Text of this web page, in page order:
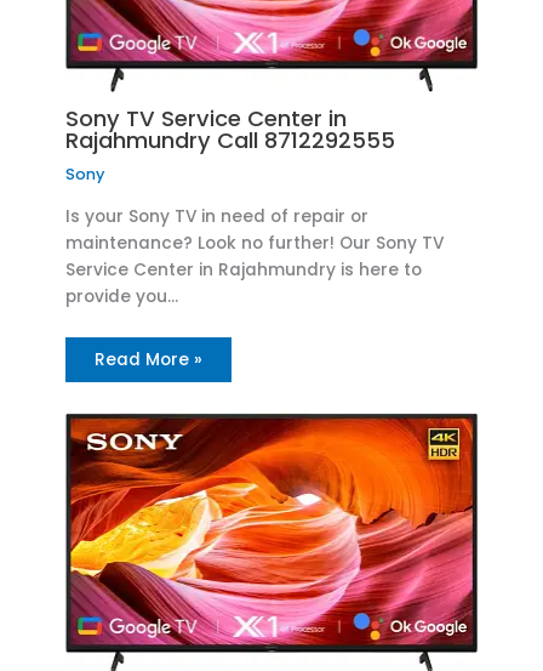
Sony TV Service Center in
Rajahmundry Call 8712292555
Sony
Is your Sony TV in need of repair or
maintenance? Look no further! Our Sony TV
Service Center in Rajahmundry is here to
provide you…
Read More »